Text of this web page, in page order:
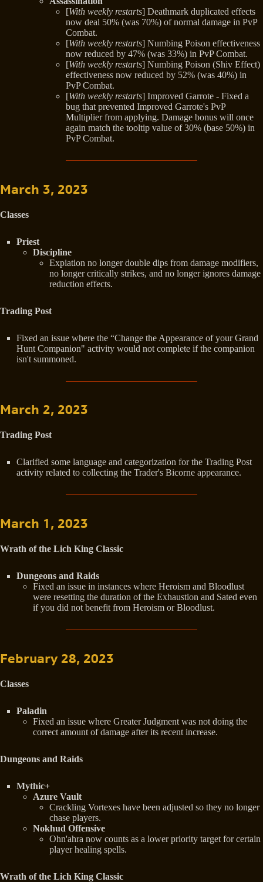
[With weekly restarts] Deathmark duplicated effects
now deal 50% (was 70%) of normal damage in PvP
Combat.
[With weekly restarts] Numbing Poison effectiveness
now reduced by 47% (was 33%) in PvP Combat.
[With weekly restarts] Numbing Poison (Shiv Effect)
effectiveness now reduced by 52% (was 40%) in
PvP Combat.
[With weekly restarts] Improved Garrote - Fixed a
bug that prevented Improved Garrote's PvP
Multiplier from applying. Damage bonus will once
again match the tooltip value of 30% (base 50%) in
PvP Combat.
March 3, 2023
Classes
Priest
Discipline
Expiation no longer double dips from damage modifiers,
no longer critically strikes, and no longer ignores damage
reduction effects.
Trading Post
Fixed an issue where the “Change the Appearance of your Grand
Hunt Companion" activity would not complete if the companion
isn't summoned.
March 2, 2023
Trading Post
Clarified some language and categorization for the Trading Post
activity related to collecting the Trader's Bicorne appearance.
March 1, 2023
Wrath of the Lich King Classic
Dungeons and Raids
Fixed an issue in instances where Heroism and Bloodlust
were resetting the duration of the Exhaustion and Sated even
if you did not benefit from Heroism or Bloodlust.
February 28, 2023
Classes
Paladin
Fixed an issue where Greater Judgment was not doing the
correct amount of damage after its recent increase.
Dungeons and Raids
Mythic+
Azure Vault
Crackling Vortexes have been adjusted so they no longer
chase players.
Nokhud Offensive
Ohn'ahra now counts as a lower priority target for certain
player healing spells.
Wrath of the Lich King Classic